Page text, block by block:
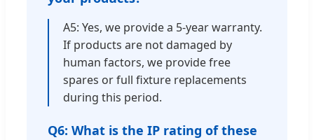
A5: Yes, we provide a 5-year warranty.
If products are not damaged by
human factors, we provide free
spares or full fixture replacements
during this period.
Q6: What is the IP rating of these